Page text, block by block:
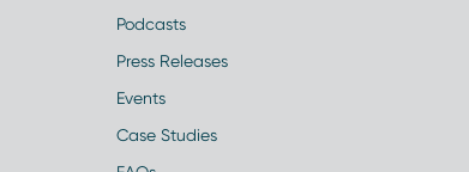
Podcasts
Press Releases
Events
Case Studies